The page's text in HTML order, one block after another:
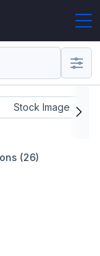
Stock Image
(26)